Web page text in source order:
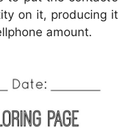
on it, producing it
amount.